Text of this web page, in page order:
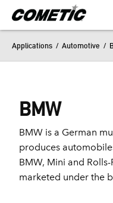
Applications / Automotive /
BMW
BMW is a German
produces
BMW, Mini and
marketed under the